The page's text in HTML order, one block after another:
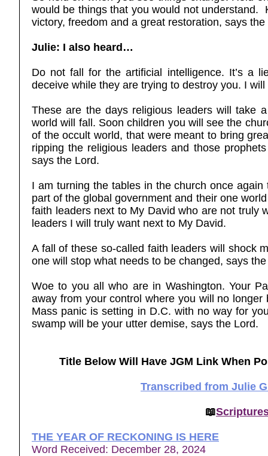
would be things that you would not understand.
victory, freedom and a great restoration, says
Julie: I also heard…
Do not fall for the artificial intelligence. It’s a
deceive while they are trying to destroy you. I
These are the days religious leaders will take
world will fall. Soon children you will see the
of the occult world, that were meant to bring
ripping the religious leaders and those
says the Lord.
I am turning the tables in the church once
part of the global government and their one
faith leaders next to My David who are not truly
leaders I will truly want next to My David.
A fall of these so-called faith leaders will shock
one will stop what needs to be changed, says
Woe to you all who are in Washington. Your
away from your control where you will no
Mass panic is setting in D.C. with no way for
swamp will be your utter demise, says the Lord.
Title Below Will Have JGM Link When
Transcribed from Julie
📖
THE YEAR OF RECKONING IS HERE
Word Received: December 28, 2024